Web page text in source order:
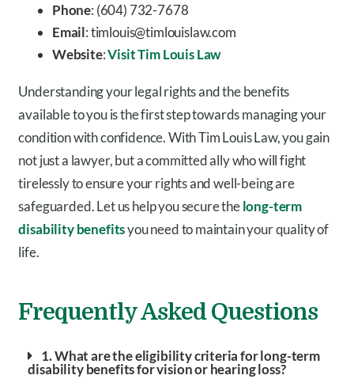
Phone: (604) 732-7678
Email: timlouis@timlouislaw.com
Website:Visit Tim Louis Law
Understanding your legal rights and the benefits
available to you is the first step towards managing your
condition with confidence. With Tim Louis Law, you gain
not just a lawyer, but a committed ally who will fight
tirelessly to ensure your rights and well-being are
safeguarded. Let us help you secure thelong-term
disability benefitsyou need to maintain your quality of
life.
Frequently Asked Questions
1. What are the eligibility criteria for long-term
disability benefits for vision or hearing loss?